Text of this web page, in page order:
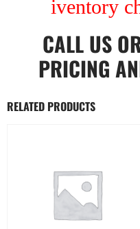
iventory
CALL US
PRICING
RELATED PRODUCTS